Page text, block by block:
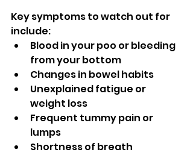
Key symptoms to watch out for
include:
Blood in your poo or bleeding
from your bottom
Changes in bowel habits
Unexplained fatigue or
weight loss
Frequent tummy pain or
lumps
Shortness of breath